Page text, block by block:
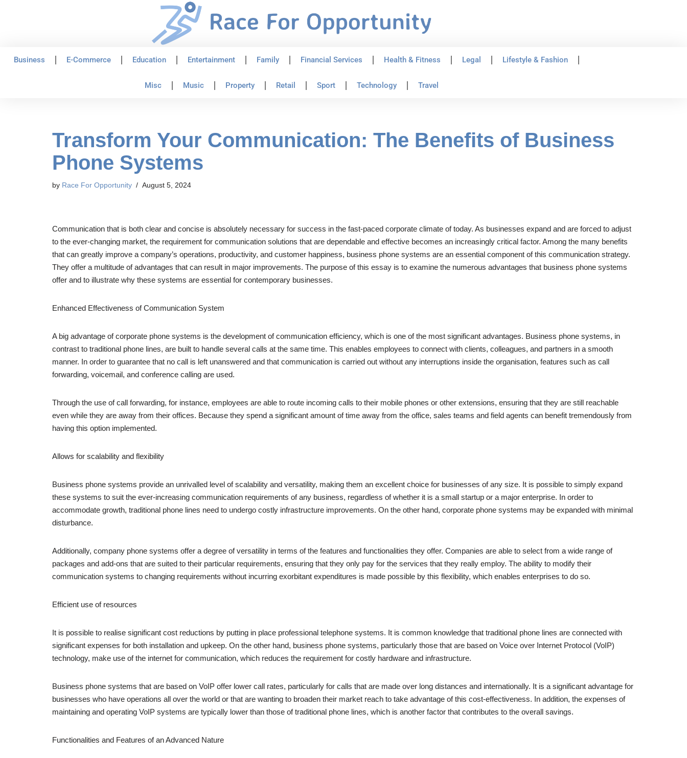
Business E-Commerce Education Entertainment Family Financial Services Health & Fitness Legal Lifestyle & Fashion
Misc Music Property Retail Sport Technology Travel
Transform Your Communication: The Benefits of Business
Phone Systems
by Race For Opportunity August 5, 2024
Communication that is both clear and concise is absolutely necessary for success in the fast-paced corporate climate of today. As businesses expand and are forced to adjust
to the ever-changing market, the requirement for communication solutions that are dependable and effective becomes an increasingly critical factor. Among the many benefits
that can greatly improve a company’s operations, productivity, and customer happiness, business phone systems are an essential component of this communication strategy.
They offer a multitude of advantages that can result in major improvements. The purpose of this essay is to examine the numerous advantages that business phone systems
offer and to illustrate why these systems are essential for contemporary businesses.
Enhanced Effectiveness of Communication System
A big advantage of corporate phone systems is the development of communication efficiency, which is one of the most significant advantages. Business phone systems, in
contrast to traditional phone lines, are built to handle several calls at the same time. This enables employees to connect with clients, colleagues, and partners in a smooth
manner. In order to guarantee that no call is left unanswered and that communication is carried out without any interruptions inside the organisation, features such as call
forwarding, voicemail, and conference calling are used.
Through the use of call forwarding, for instance, employees are able to route incoming calls to their mobile phones or other extensions, ensuring that they are still reachable
even while they are away from their offices. Because they spend a significant amount of time away from the office, sales teams and field agents can benefit tremendously from
having this option implemented.
Allows for scalability and flexibility
Business phone systems provide an unrivalled level of scalability and versatility, making them an excellent choice for businesses of any size. It is possible to simply expand
these systems to suit the ever-increasing communication requirements of any business, regardless of whether it is a small startup or a major enterprise. In order to
accommodate growth, traditional phone lines need to undergo costly infrastructure improvements. On the other hand, corporate phone systems may be expanded with minimal
disturbance.
Additionally, company phone systems offer a degree of versatility in terms of the features and functionalities they offer. Companies are able to select from a wide range of
packages and add-ons that are suited to their particular requirements, ensuring that they only pay for the services that they really employ. The ability to modify their
communication systems to changing requirements without incurring exorbitant expenditures is made possible by this flexibility, which enables enterprises to do so.
Efficient use of resources
It is possible to realise significant cost reductions by putting in place professional telephone systems. It is common knowledge that traditional phone lines are connected with
significant expenses for both installation and upkeep. On the other hand, business phone systems, particularly those that are based on Voice over Internet Protocol (VoIP)
technology, make use of the internet for communication, which reduces the requirement for costly hardware and infrastructure.
Business phone systems that are based on VoIP offer lower call rates, particularly for calls that are made over long distances and internationally. It is a significant advantage for
businesses who have operations all over the world or that are wanting to broaden their market reach to take advantage of this cost-effectiveness. In addition, the expenses of
maintaining and operating VoIP systems are typically lower than those of traditional phone lines, which is another factor that contributes to the overall savings.
Functionalities and Features of an Advanced Nature